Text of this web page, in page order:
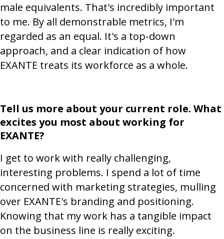
male equivalents. That's incredibly important
to me. By all demonstrable metrics, I'm
regarded as an equal. It's a top-down
approach, and a clear indication of how
EXANTE treats its workforce as a whole.
Tell us more about your current role. What
excites you most about working for
EXANTE?
I get to work with really challenging,
interesting problems. I spend a lot of time
concerned with marketing strategies, mulling
over EXANTE's branding and positioning.
Knowing that my work has a tangible impact
on the business line is really exciting.